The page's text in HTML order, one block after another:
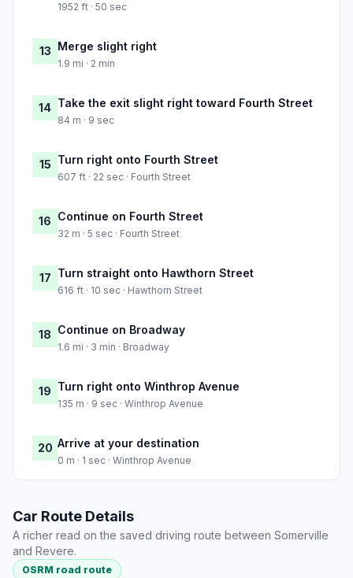
1952 ft · 50 sec
13 Merge slight right
1.9 mi · 2 min
14 Take the exit slight right toward Fourth Street
84 m · 9 sec
15 Turn right onto Fourth Street
607 ft · 22 sec · Fourth Street
16 Continue on Fourth Street
32 m · 5 sec · Fourth Street
17 Turn straight onto Hawthorn Street
616 ft · 10 sec · Hawthorn Street
18 Continue on Broadway
1.6 mi · 3 min · Broadway
19 Turn right onto Winthrop Avenue
135 m · 9 sec · Winthrop Avenue
20 Arrive at your destination
0 m · 1 sec · Winthrop Avenue
Car Route Details
A richer read on the saved driving route between Somerville
and Revere.
OSRM road route